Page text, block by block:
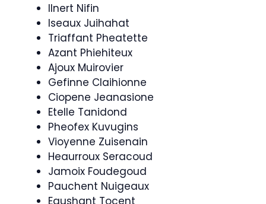
Ilnert Nifin
Iseaux Juihahat
Triaffant Pheatette
Azant Phiehiteux
Ajoux Muirovier
Gefinne Claihionne
Ciopene Jeanasione
Etelle Tanidond
Pheofex Kuvugins
Vioyenne Zuisenain
Heaurroux Seracoud
Jamoix Foudegoud
Pauchent Nuigeaux
Eaushant Tocent